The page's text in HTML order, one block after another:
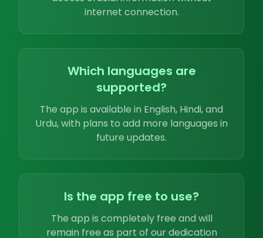
internet connection.
Which languages are
supported?
The app is available in English, Hindi, and
Urdu, with plans to add more languages in
future updates.
Is the app free to use?
The app is completely free and will
remain free as part of our dedication